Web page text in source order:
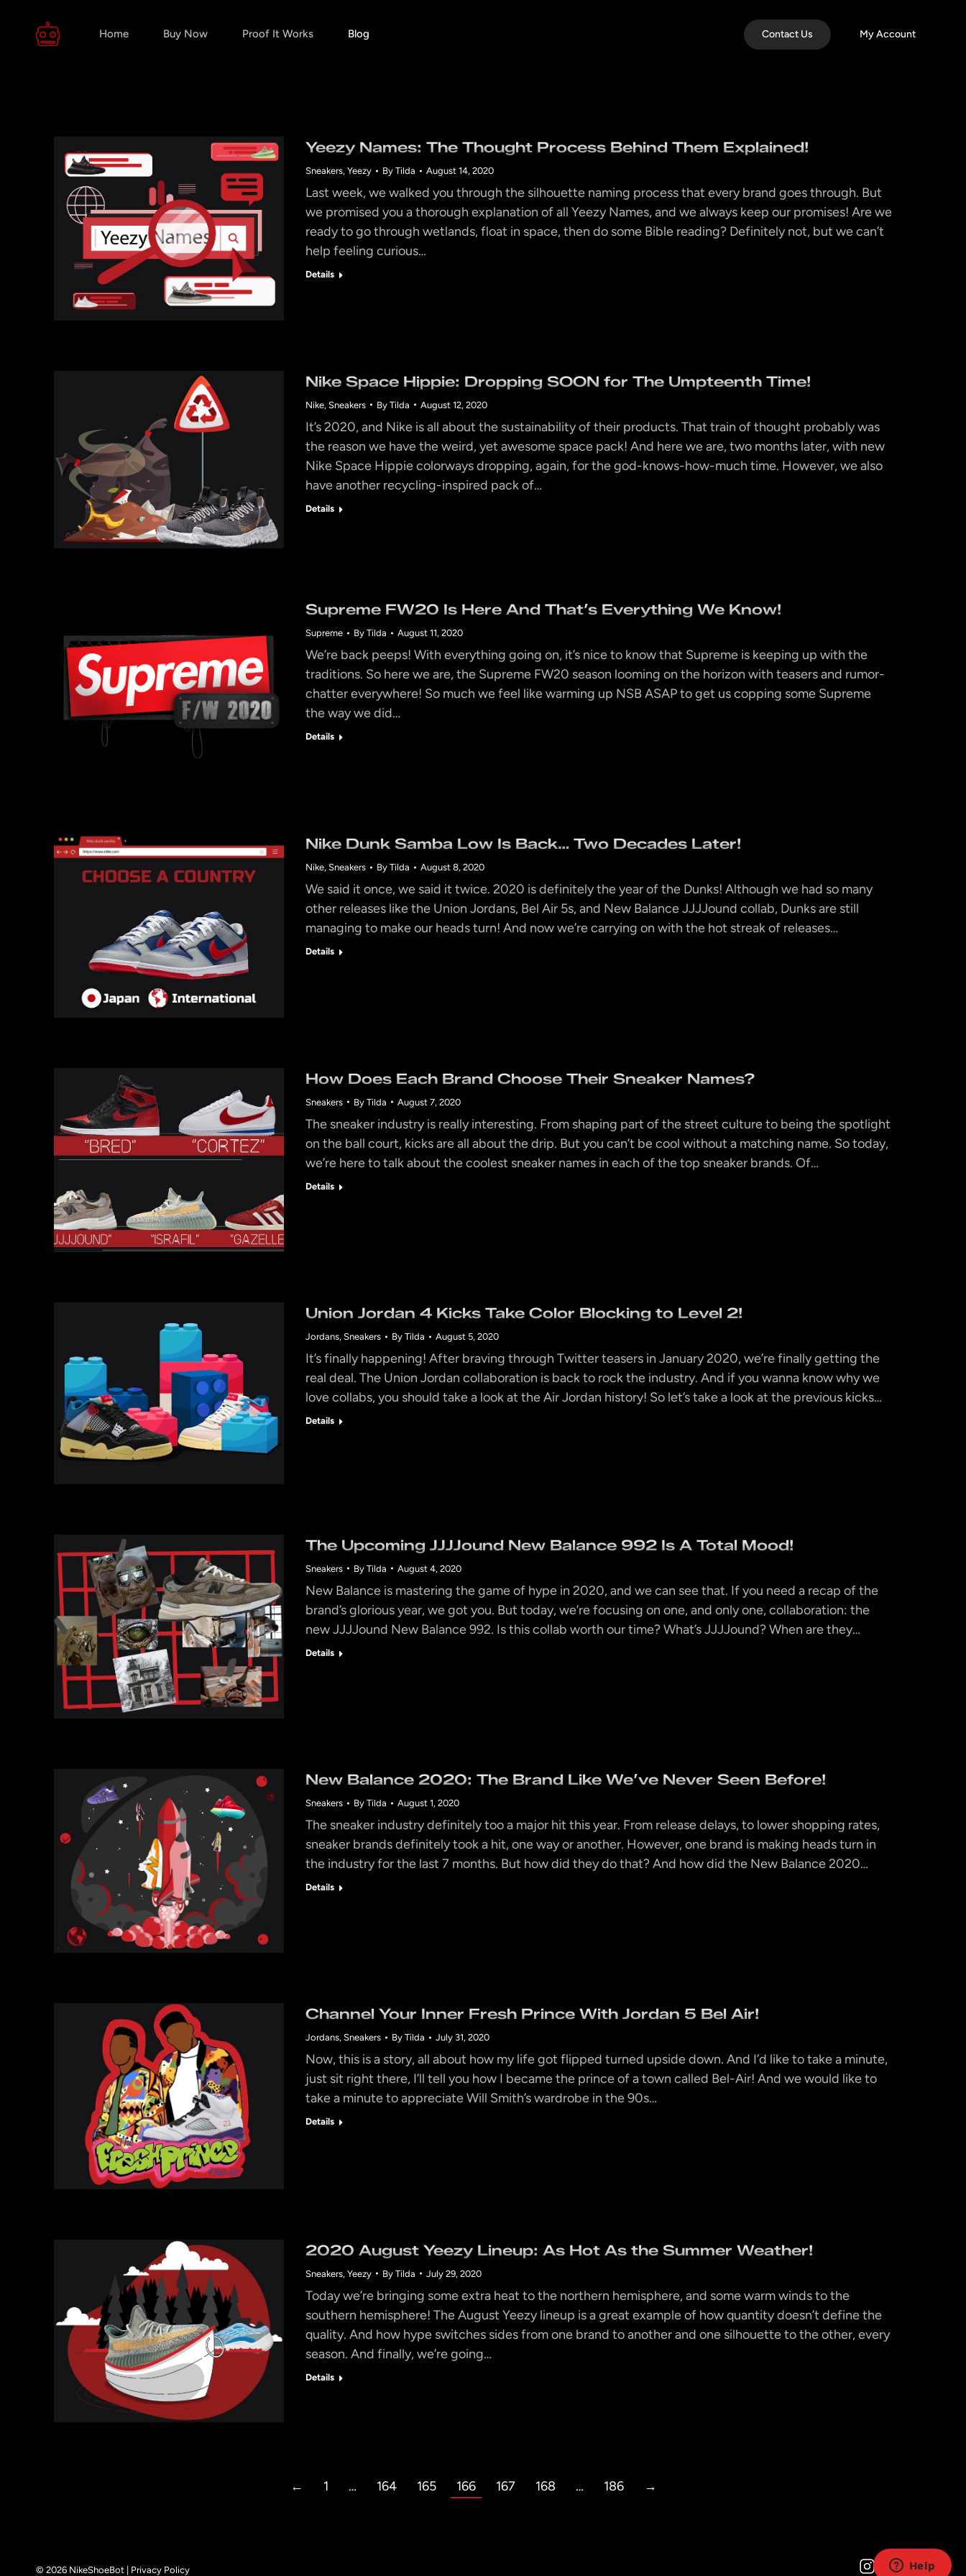
Home Buy Now Proof It Works Blog Contact Us My Account
Yeezy Names: The Thought Process Behind Them Explained!
Sneakers,Yeezy ByTilda August 14, 2020
Last week, we walked you through the silhouette naming process that every brand goes through. But
we promised you a thorough explanation of all Yeezy Names, and we always keep our promises! Are we
ready to go through wetlands, float in space, then do some Bible reading? Definitely not, but we can’t
help feeling curious…
Details
Nike Space Hippie: Dropping SOON for The Umpteenth Time!
Nike,Sneakers ByTilda August 12, 2020
It’s 2020, and Nike is all about the sustainability of their products. That train of thought probably was
the reason we have the weird, yet awesome space pack! And here we are, two months later, with new
Nike Space Hippie colorways dropping, again, for the god-knows-how-much time. However, we also
have another recycling-inspired pack of…
Details
Supreme FW20 Is Here And That’s Everything We Know!
Supreme ByTilda August 11, 2020
We’re back peeps! With everything going on, it’s nice to know that Supreme is keeping up with the
traditions. So here we are, the Supreme FW20 season looming on the horizon with teasers and rumor-
chatter everywhere! So much we feel like warming up NSB ASAP to get us copping some Supreme
the way we did…
Details
Nike Dunk Samba Low Is Back… Two Decades Later!
Nike,Sneakers ByTilda August 8, 2020
We said it once, we said it twice. 2020 is definitely the year of the Dunks! Although we had so many
other releases like the Union Jordans, Bel Air 5s, and New Balance JJJJound collab, Dunks are still
managing to make our heads turn! And now we’re carrying on with the hot streak of releases…
Details
How Does Each Brand Choose Their Sneaker Names?
Sneakers ByTilda August 7, 2020
The sneaker industry is really interesting. From shaping part of the street culture to being the spotlight
on the ball court, kicks are all about the drip. But you can’t be cool without a matching name. So today,
we’re here to talk about the coolest sneaker names in each of the top sneaker brands. Of…
Details
Union Jordan 4 Kicks Take Color Blocking to Level 2!
Jordans,Sneakers ByTilda August 5, 2020
It’s finally happening! After braving through Twitter teasers in January 2020, we’re finally getting the
real deal. The Union Jordan collaboration is back to rock the industry. And if you wanna know why we
love collabs, you should take a look at the Air Jordan history! So let’s take a look at the previous kicks…
Details
The Upcoming JJJJound New Balance 992 Is A Total Mood!
Sneakers ByTilda August 4, 2020
New Balance is mastering the game of hype in 2020, and we can see that. If you need a recap of the
brand’s glorious year, we got you. But today, we’re focusing on one, and only one, collaboration: the
new JJJJound New Balance 992. Is this collab worth our time? What’s JJJJound? When are they…
Details
New Balance 2020: The Brand Like We’ve Never Seen Before!
Sneakers ByTilda August 1, 2020
The sneaker industry definitely too a major hit this year. From release delays, to lower shopping rates,
sneaker brands definitely took a hit, one way or another. However, one brand is making heads turn in
the industry for the last 7 months. But how did they do that? And how did the New Balance 2020…
Details
Channel Your Inner Fresh Prince With Jordan 5 Bel Air!
Jordans,Sneakers ByTilda July 31, 2020
Now, this is a story, all about how my life got flipped turned upside down. And I’d like to take a minute,
just sit right there, I’ll tell you how I became the prince of a town called Bel-Air! And we would like to
take a minute to appreciate Will Smith’s wardrobe in the 90s…
Details
2020 August Yeezy Lineup: As Hot As the Summer Weather!
Sneakers,Yeezy ByTilda July 29, 2020
Today we’re bringing some extra heat to the northern hemisphere, and some warm winds to the
southern hemisphere! The August Yeezy lineup is a great example of how quantity doesn’t define the
quality. And how hype switches sides from one brand to another and one silhouette to the other, every
season. And finally, we’re going…
Details
← 1 … 164 165 166 167 168 … 186 →
© 2026 NikeShoeBot | Privacy Policy